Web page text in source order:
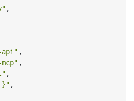
,
api" ,
,
,
" ,